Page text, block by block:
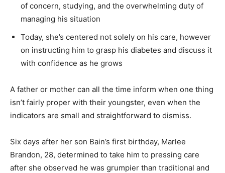
of concern, studying, and the overwhelming duty of
managing his situation
Today, she’s centered not solely on his care, however
on instructing him to grasp his diabetes and discuss it
with confidence as he grows
A father or mother can all the time inform when one thing
isn’t fairly proper with their youngster, even when the
indicators are small and straightforward to dismiss.
Six days after her son Bain’s first birthday, Marlee
Brandon, 28, determined to take him to pressing care
after she observed he was grumpier than traditional and